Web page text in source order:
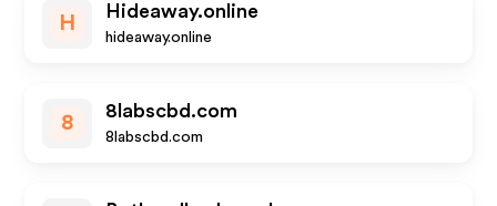
H
Hideaway.online
hideaway.online
8
8labscbd.com
8labscbd.com